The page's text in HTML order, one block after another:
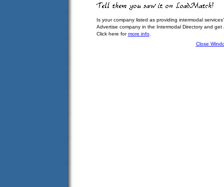
Is your company listed as providing intermodal
Advertise company in the Intermodal Directory and
Click here formore info.
Close